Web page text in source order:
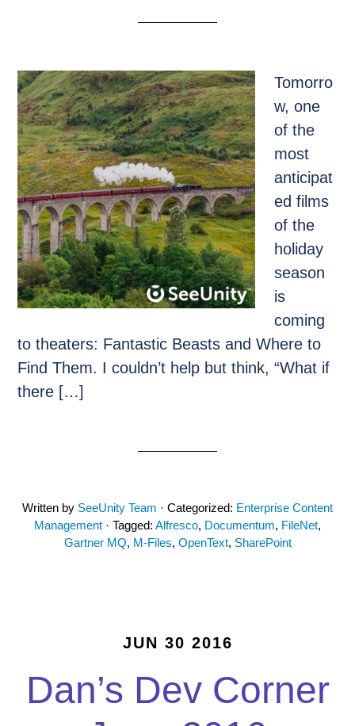
Tomorro
w, one
of the
most
anticipat
ed films
of the
holiday
season
is
coming
to theaters: Fantastic Beasts and Where to
Find Them. I couldn’t help but think, “What if
there […]
Written by SeeUnity Team · Categorized: Enterprise Content
Management · Tagged: Alfresco, Documentum, FileNet,
Gartner MQ, M-Files, OpenText, SharePoint
JUN 30 2016
Dan’s Dev Corner